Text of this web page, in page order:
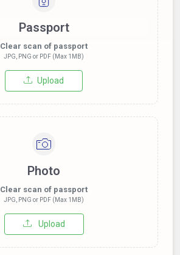
Passport
Clear scan of passport
JPG, PNG or PDF (Max 1MB)
Upload
Photo
Clear scan of passport
JPG, PNG or PDF (Max 1MB)
Upload